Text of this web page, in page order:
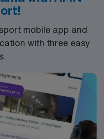
Passport app.
mobile app and
with three easy